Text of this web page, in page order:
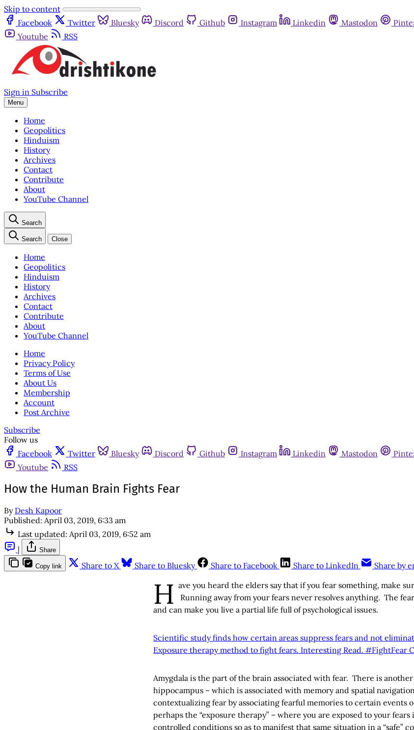
Skip to content
Facebook
Twitter Bluesky Discord Github Instagram Linkedin Mastodon
Youtube
RSS
Sign in Subscribe
Menu
Home
Geopolitics
Hinduism
History
Archives
Contact
Contribute
About
YouTube Channel
Search
Search Close
Home
Geopolitics
Hinduism
History
Archives
Contact
Contribute
About
YouTube Channel
Home
Privacy Policy
Terms of Use
About Us
Membership
Account
Post Archive
Subscribe
Follow us
Facebook
Twitter Bluesky Discord Github Instagram Linkedin Mastodon
Youtube
RSS
How the Human Brain Fights Fear
By Desh Kapoor
Published: April 03, 2019, 6:33 am
Last updated: April 03, 2019, 6:52 am
|
Share
Copy link Share to X Share to Bluesky Share to Facebook Share to LinkedIn Share by
H ave you heard the elders say that if you fear something, make
Running away from your fears never resolves anything. The
and can make you live a partial life full of psychological issues.
Scientific study finds how certain areas suppress fears and not
Exposure therapy method to fight fears. Interesting Read. #FightFear
Amygdala is the part of the brain associated with fear. There is
hippocampus – which is associated with memory and spatial
contextualizing fear by associating fearful memories to certain events
perhaps the “exposure therapy” – where you are exposed to your fears
controlled conditions so as to manifest that same situation in a “safe”